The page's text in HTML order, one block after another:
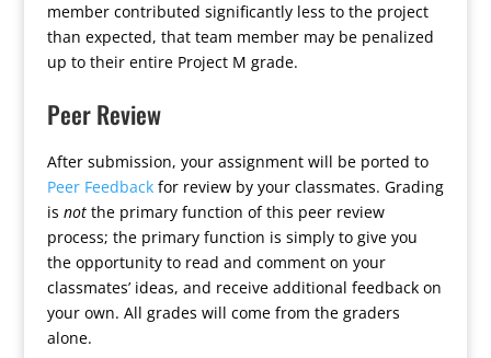
member contributed significantly less to the project
than expected, that team member may be penalized
up to their entire Project M grade.
Peer Review
After submission, your assignment will be ported to
Peer Feedbackfor review by your classmates. Grading
is notthe primary function of this peer review
process; the primary function is simply to give you
the opportunity to read and comment on your
classmates’ ideas, and receive additional feedback on
your own. All grades will come from the graders
alone.